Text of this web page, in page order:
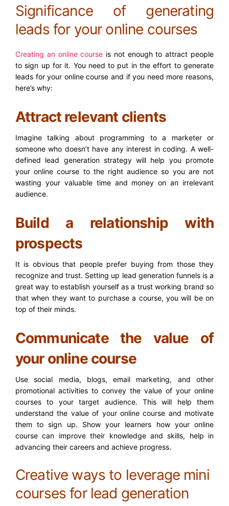
Significance of generating
leads for your online courses
Creating an online course is not enough to attract people
to sign up for it. You need to put in the effort to generate
leads for your online course and if you need more reasons,
here’s why:
Attract relevant clients
Imagine talking about programming to a marketer or
someone who doesn’t have any interest in coding. A well-
defined lead generation strategy will help you promote
your online course to the right audience so you are not
wasting your valuable time and money on an irrelevant
audience.
Build a relationship with
prospects
It is obvious that people prefer buying from those they
recognize and trust. Setting up lead generation funnels is a
great way to establish yourself as a trust working brand so
that when they want to purchase a course, you will be on
top of their minds.
Communicate the value of
your online course
Use social media, blogs, email marketing, and other
promotional activities to convey the value of your online
courses to your target audience. This will help them
understand the value of your online course and motivate
them to sign up. Show your learners how your online
course can improve their knowledge and skills, help in
advancing their careers and achieve progress.
Creative ways to leverage mini
courses for lead generation